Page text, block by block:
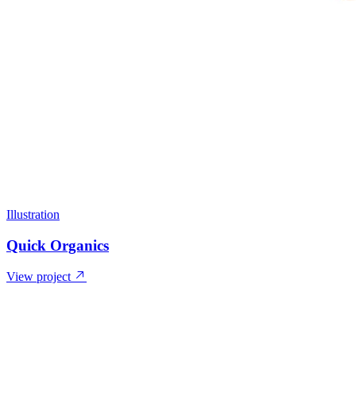
Illustration
Quick Organics
View project